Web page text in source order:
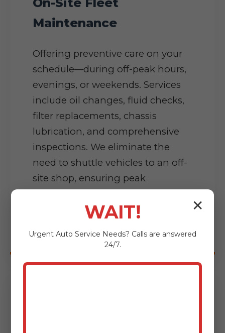
Maintenance
Offering preventive care on your
schedule—during off-peak hours,
evenings, or weekends. Services
include oil changes, fluid checks,
filter replacements, chassis
lubrication, and comprehensive
inspections. We eliminate the
need to shuttle vehicles to an off-
site shop, ensuring peak
✕
WAIT!
Urgent Auto Service Needs? Calls are answered
24/7.